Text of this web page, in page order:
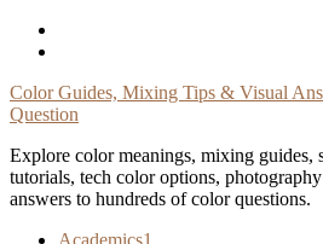
Skip
Color Guides, Mixing Tips & Visual
Question
Explore color meanings, mixing guides,
tutorials, tech color options,
answers to hundreds of color questions.
Academics1